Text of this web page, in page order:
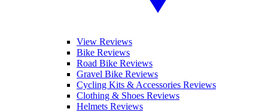
View Reviews
Bike Reviews
Road Bike Reviews
Gravel Bike Reviews
Cycling Kits & Accessories Reviews
Clothing & Shoes Reviews
Helmets Reviews